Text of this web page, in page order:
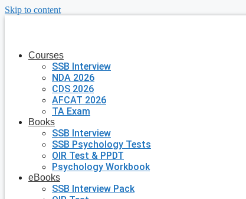
Skip to content
Courses
SSB Interview
NDA 2026
CDS 2026
AFCAT 2026
TA Exam
Books
SSB Interview
SSB Psychology Tests
OIR Test & PPDT
Psychology Workbook
eBooks
SSB Interview Pack